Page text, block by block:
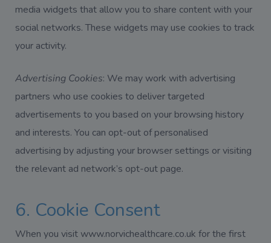
media widgets that allow you to share content with your
social networks. These widgets may use cookies to track
your activity.
Advertising Cookies: We may work with advertising
partners who use cookies to deliver targeted
advertisements to you based on your browsing history
and interests. You can opt-out of personalised
advertising by adjusting your browser settings or visiting
the relevant ad network’s opt-out page.
6. Cookie Consent
When you visit www.norvichealthcare.co.uk for the first